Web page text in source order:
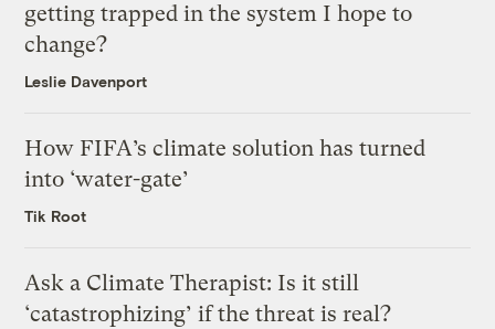
getting trapped in the system I hope to
change?
Leslie Davenport
How FIFA’s climate solution has turned
into ‘water-gate’
Tik Root
Ask a Climate Therapist: Is it still
‘catastrophizing’ if the threat is real?